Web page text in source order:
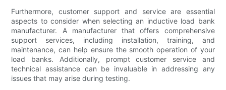
Furthermore, customer support and service are essential
aspects to consider when selecting an inductive load bank
manufacturer. A manufacturer that offers comprehensive
support services, including installation, training, and
maintenance, can help ensure the smooth operation of your
load banks. Additionally, prompt customer service and
technical assistance can be invaluable in addressing any
issues that may arise during testing.